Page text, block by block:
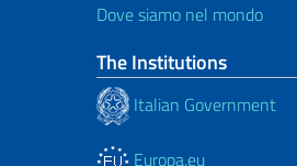
Dove siamo nel mondo
The Institutions
Italian Government
Europa.eu